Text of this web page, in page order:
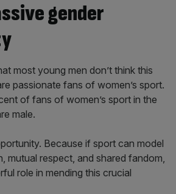
gender
most young men don’t think this
passionate fans of women’s sport.
of fans of women’s sport in the
male.
Because if sport can model
mutual respect, and shared fandom,
role in mending this crucial